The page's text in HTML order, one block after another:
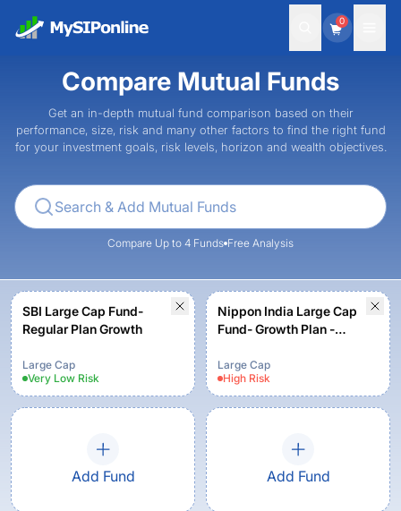
0
Compare Mutual Funds
Get an in-depth mutual fund comparison based on their
performance, size, risk and many other factors to find the right fund
for your investment goals, risk levels, horizon and wealth objectives.
Compare Up to 4 Funds Free Analysis
SBI Large Cap Fund-
Regular Plan Growth
Large Cap
Very Low Risk
Nippon India Large Cap
Fund- Growth Plan -
Large Cap
High Risk
Add Fund Add Fund